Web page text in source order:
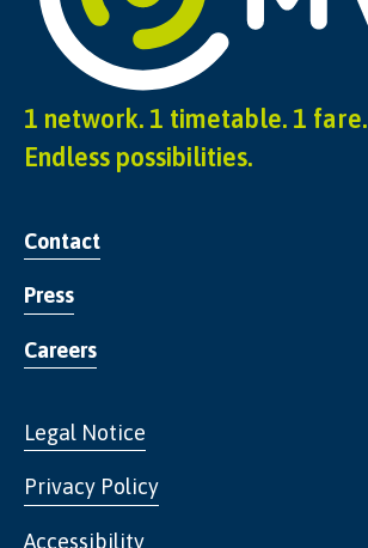
1 network. 1 timetable. 1 fare.
Endless possibilities.
Contact
Press
Careers
Legal Notice
Privacy Policy
Accessibility